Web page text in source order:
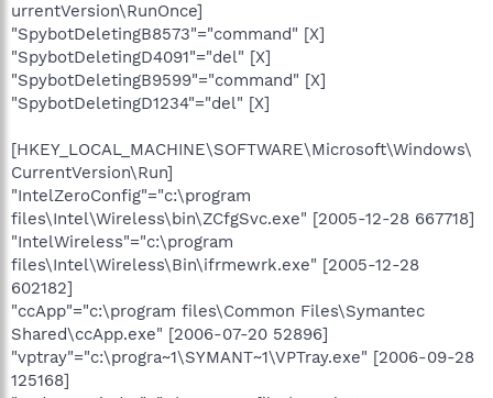
urrentVersion\RunOnce]
"SpybotDeletingB8573"="command" [X]
"SpybotDeletingD4091"="del" [X]
"SpybotDeletingB9599"="command" [X]
"SpybotDeletingD1234"="del" [X]
[HKEY_LOCAL_MACHINE\SOFTWARE\Microsoft\Windows\
CurrentVersion\Run]
"IntelZeroConfig"="c:\program
files\Intel\Wireless\bin\ZCfgSvc.exe" [2005-12-28 667718]
"IntelWireless"="c:\program
files\Intel\Wireless\Bin\ifrmewrk.exe" [2005-12-28
602182]
"ccApp"="c:\program files\Common Files\Symantec
Shared\ccApp.exe" [2006-07-20 52896]
"vptray"="c:\progra~1\SYMANT~1\VPTray.exe" [2006-09-28
125168]